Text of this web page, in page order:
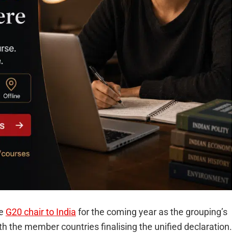
G20 chair to India for the coming year as the grouping’s
the member countries finalising the unified declaration.